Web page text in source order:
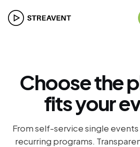
Choose the
fits your
From self-service single events
recurring programs.